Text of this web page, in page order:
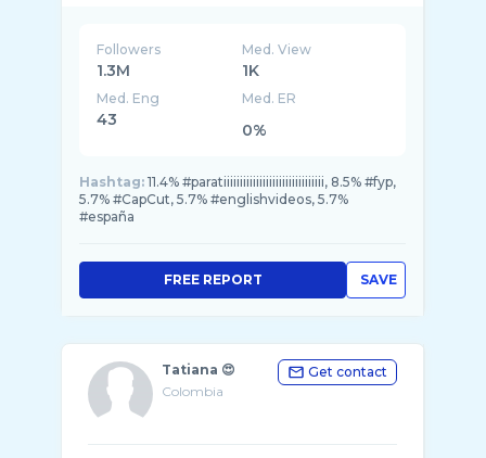
Followers
1.3M
Med. View
1K
Med. Eng
43
Med. ER
0%
Hashtag: 11.4% #paratiiiiiiiiiiiiiiiiiiiiiiiiiiiiiii, 8.5% #fyp,
5.7% #CapCut, 5.7% #englishvideos, 5.7%
#españa
SAVE
FREE REPORT
Tatiana 😍
Colombia
Get contact